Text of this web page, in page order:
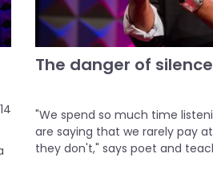
The danger of
"We spend so much time
are saying that we rarely pay
they don't," says poet and